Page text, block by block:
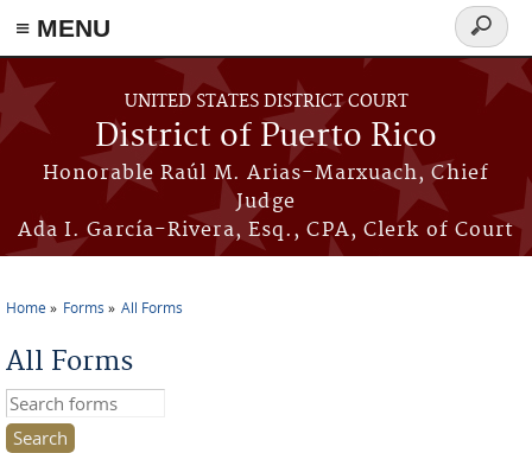
≡ MENU
Skip to main content
UNITED STATES DISTRICT COURT
District of Puerto Rico
Honorable Raúl M. Arias-Marxuach, Chief
Judge
Ada I. García-Rivera, Esq., CPA, Clerk of Court
Search
form
Home Forms All Forms
All Forms
Search this site